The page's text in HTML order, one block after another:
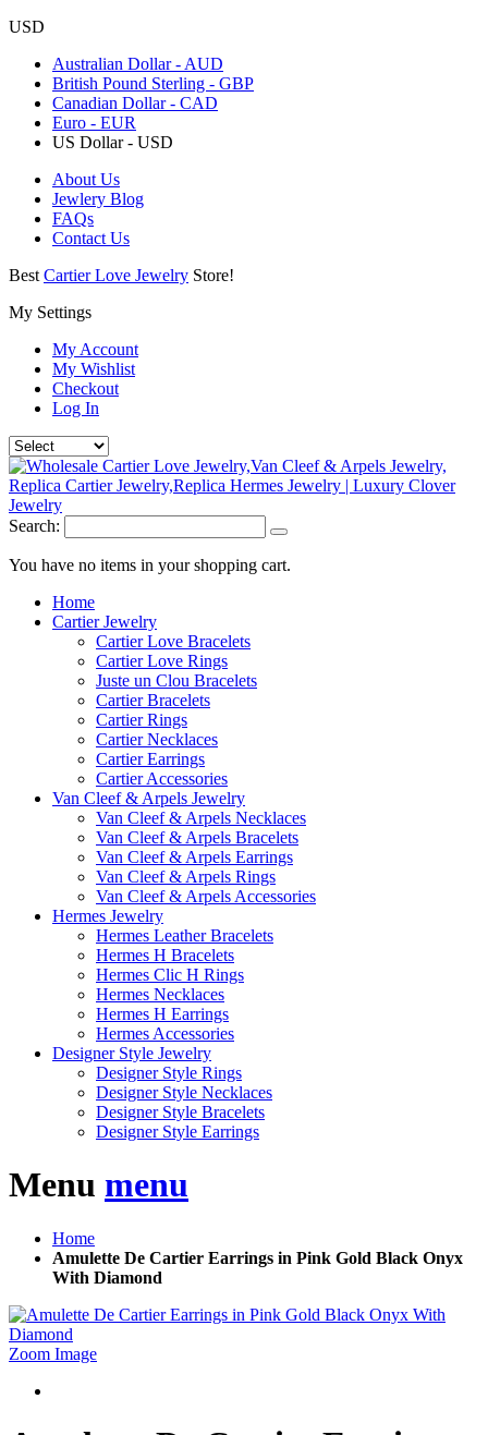
USD
Australian Dollar - AUD
British Pound Sterling - GBP
Canadian Dollar - CAD
Euro - EUR
US Dollar - USD
About Us
Jewlery Blog
FAQs
Contact Us
Best Cartier Love Jewelry Store!
My Settings
My Account
My Wishlist
Checkout
Log In
Search:
You have no items in your shopping cart.
Home
Cartier Jewelry
Cartier Love Bracelets
Cartier Love Rings
Juste un Clou Bracelets
Cartier Bracelets
Cartier Rings
Cartier Necklaces
Cartier Earrings
Cartier Accessories
Van Cleef & Arpels Jewelry
Van Cleef & Arpels Necklaces
Van Cleef & Arpels Bracelets
Van Cleef & Arpels Earrings
Van Cleef & Arpels Rings
Van Cleef & Arpels Accessories
Hermes Jewelry
Hermes Leather Bracelets
Hermes H Bracelets
Hermes Clic H Rings
Hermes Necklaces
Hermes H Earrings
Hermes Accessories
Designer Style Jewelry
Designer Style Rings
Designer Style Necklaces
Designer Style Bracelets
Designer Style Earrings
Menu menu
Home
Amulette De Cartier Earrings in Pink Gold Black Onyx
With Diamond
Zoom Image